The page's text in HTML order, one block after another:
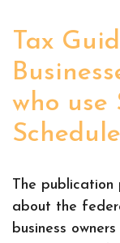
Tax
who use
The publication
about the
business